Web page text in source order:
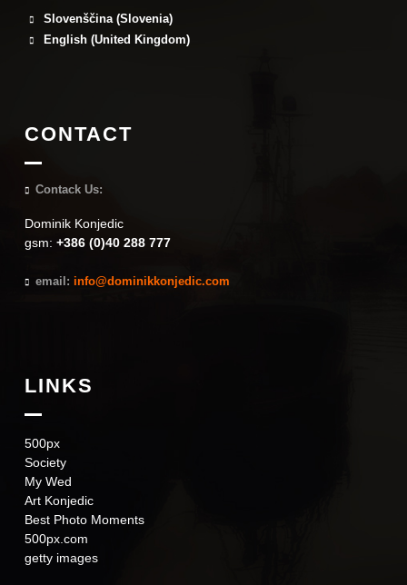
Slovenščina (Slovenia)
English (United Kingdom)
CONTACT
Contack Us:
Dominik Konjedic
gsm: +386 (0)40 288 777
email: info@dominikkonjedic.com
LINKS
500px
Society
My Wed
Art Konjedic
Best Photo Moments
500px.com
getty images